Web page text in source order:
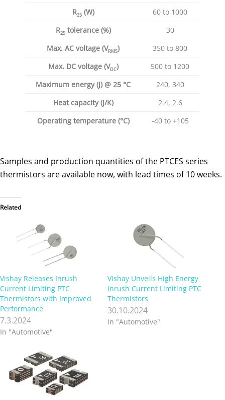
R25(W)
60 to 1000
R25tolerance (%)
30
Max. AC voltage (VRMS)
350 to 800
Max. DC voltage (VDC)
500 to 1200
Maximum energy (J) @ 25 °C
240, 340
Heat capacity (J/K)
2.4, 2.6
Operating temperature (°C) -40 to +105
Samples and production quantities of the PTCES series
thermistors are available now, with lead times of 10 weeks.
Related
Vishay Releases Inrush
Current Limiting PTC
Thermistors with Improved
Performance
7.3.2024
In "Automotive"
Vishay Unveils High Energy
Inrush Current Limiting PTC
Thermistors
30.10.2024
In "Automotive"